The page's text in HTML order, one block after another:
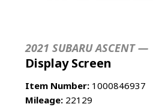
2021 SUBARU ASCENT —
Display Screen
Item Number: 1000846937
Mileage: 22129